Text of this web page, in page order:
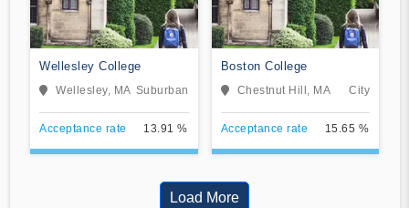
Wellesley College
Wellesley, MA Suburban
Acceptance rate 13.91 %
Boston College
Chestnut Hill, MA City
Acceptance rate 15.65 %
Load More